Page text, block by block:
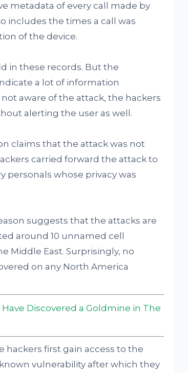
metadata of every call made by
includes the times a call was
of the device.
in these records. But the
a lot of information
aware of the attack, the hackers
alerting the user as well.
claims that the attack was not
carried forward the attack to
whose privacy was
suggests that the attacks are
around 10 unnamed cell
Middle East. Surprisingly, no
on any North America
Discovered a Goldmine in The
hackers first gain access to the
vulnerability after which they